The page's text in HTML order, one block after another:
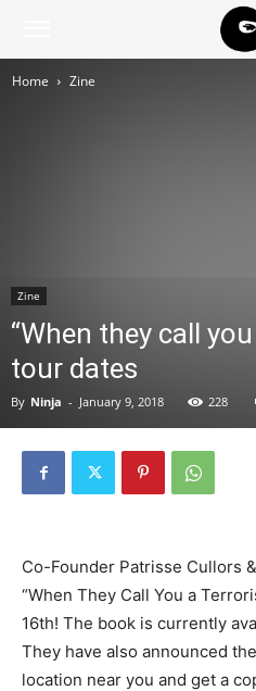
Home Zine
Zine
“When they call
tour dates
By Ninja - January 9, 2018 228
Co-Founder Patrisse Cullors
“When They Call You a
16th! The book is currently
They have also announced
location near you and get a